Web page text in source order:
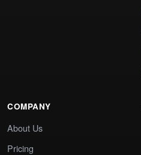
COMPANY
About Us
Pricing